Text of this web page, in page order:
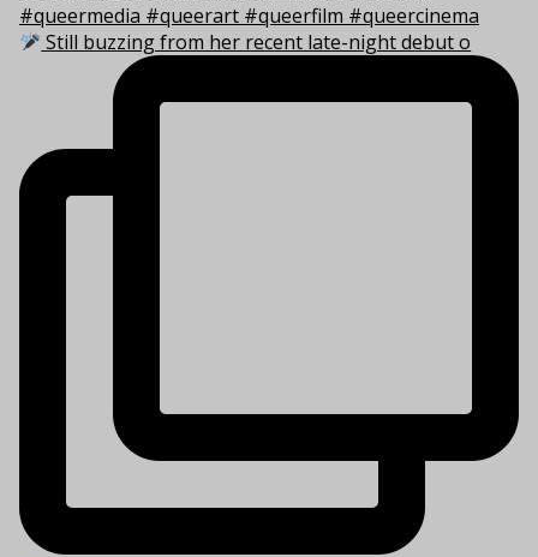
Still buzzing from her recent late-night debut o